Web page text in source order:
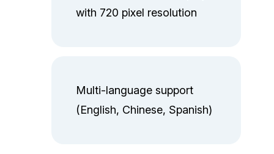
with 720 pixel resolution
Multi-language support
(English, Chinese, Spanish)